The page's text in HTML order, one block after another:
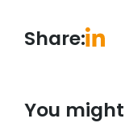
Share:
You